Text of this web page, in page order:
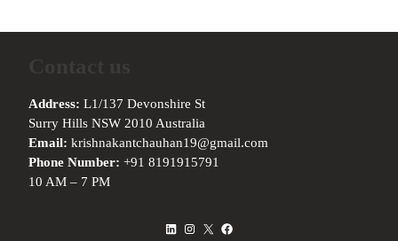
Address: L1/137 Devonshire St
Surry Hills NSW 2010 Australia
Email: krishnakantchauhan19@gmail.com
Phone Number: +91 8191915791
10 AM – 7 PM
LinkedIn
Instagram
X Facebook